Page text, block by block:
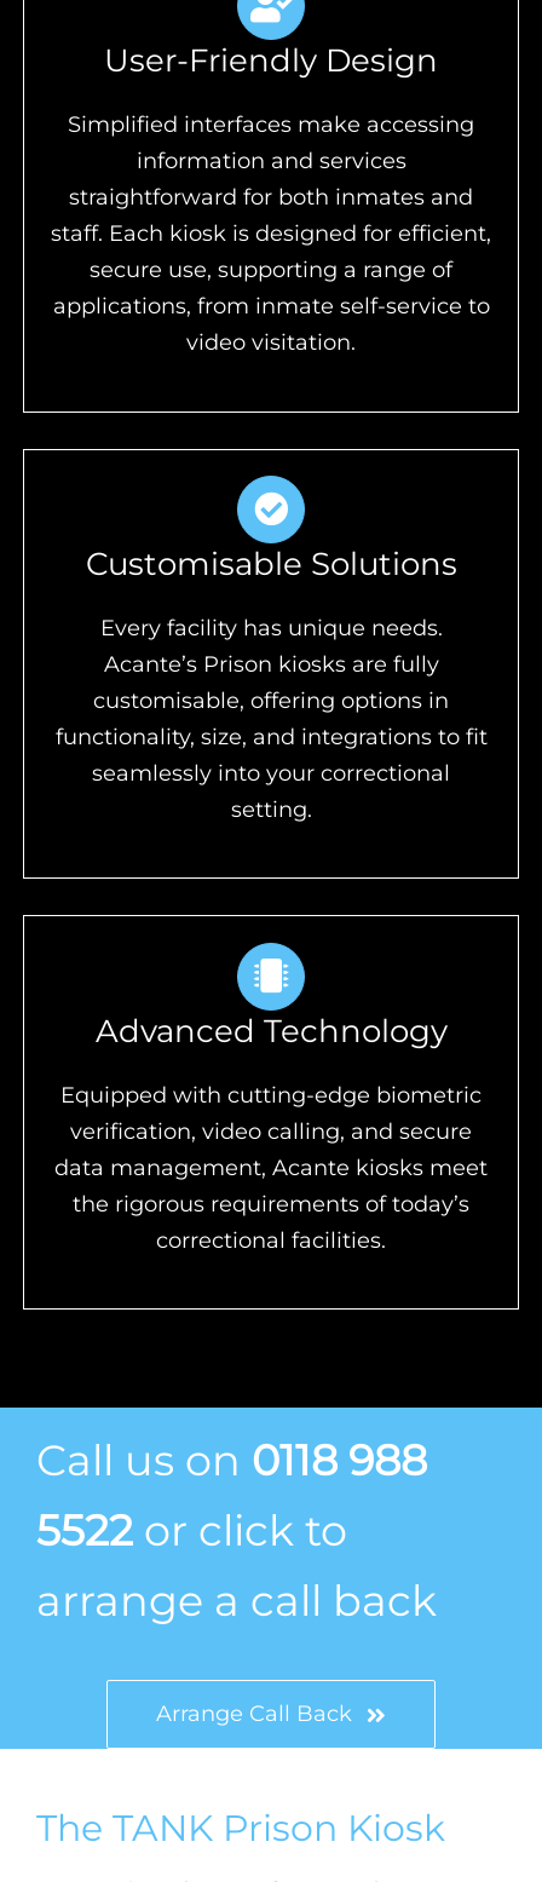
User-Friendly Design
Simplified interfaces make accessing
information and services
straightforward for both inmates and
staff. Each kiosk is designed for efficient,
secure use, supporting a range of
applications, from inmate self-service to
video visitation.
Customisable Solutions
Every facility has unique needs.
Acante’s Prison kiosks are fully
customisable, offering options in
functionality, size, and integrations to fit
seamlessly into your correctional
setting.
Advanced Technology
Equipped with cutting-edge biometric
verification, video calling, and secure
data management, Acante kiosks meet
the rigorous requirements of today’s
correctional facilities.
Call us on 0118 988
5522or click to
arrange a call back
Arrange Call Back
The TANK Prison Kiosk